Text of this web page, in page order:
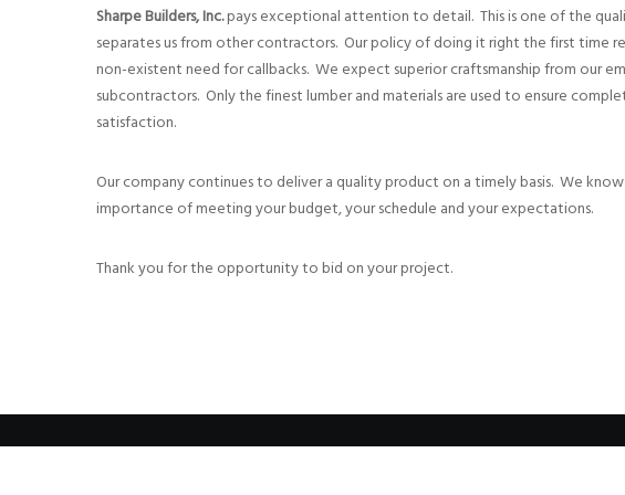
Sharpe Builders, Inc.pays exceptional attention to detail. This is one of the
separates us from other contractors. Our policy of doing it right the first time
non-existent need for callbacks. We expect superior craftsmanship from our
subcontractors. Only the finest lumber and materials are used to ensure
satisfaction.
Our company continues to deliver a quality product on a timely basis. We
importance of meeting your budget, your schedule and your expectations.
Thank you for the opportunity to bid on your project.